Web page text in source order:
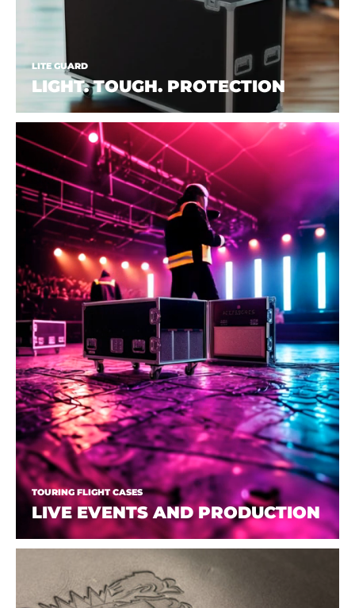
LITE GUARD
LIGHT. TOUGH. PROTECTION
TOURING FLIGHT CASES
LIVE EVENTS AND PRODUCTION